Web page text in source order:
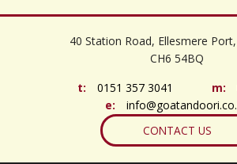
40 Station Road, Ellesmere
CH6 54BQ
t:
0151 357 3041 m:
e:
CONTACT US